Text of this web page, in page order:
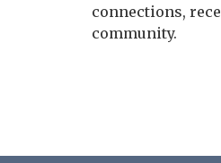
connections,
community.